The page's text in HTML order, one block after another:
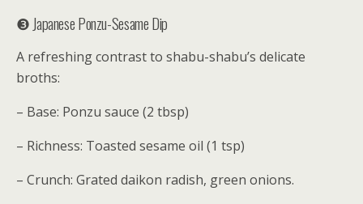
❸ Japanese Ponzu-Sesame Dip
A refreshing contrast to shabu-shabu’s delicate
broths:
– Base: Ponzu sauce (2 tbsp)
– Richness: Toasted sesame oil (1 tsp)
– Crunch: Grated daikon radish, green onions.